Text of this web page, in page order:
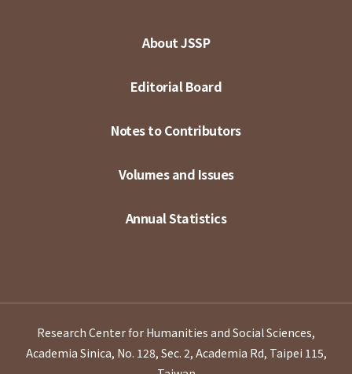
About JSSP
Editorial Board
Notes to Contributors
Volumes and Issues
Annual Statistics
Research Center for Humanities and Social Sciences,
Academia Sinica, No. 128, Sec. 2, Academia Rd, Taipei 115,